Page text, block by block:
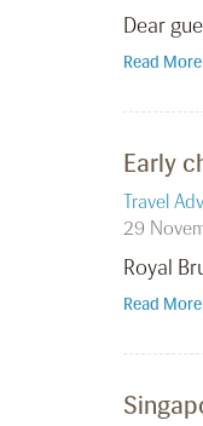
Dear
Read More
Early
Travel
29
Royal
Read More